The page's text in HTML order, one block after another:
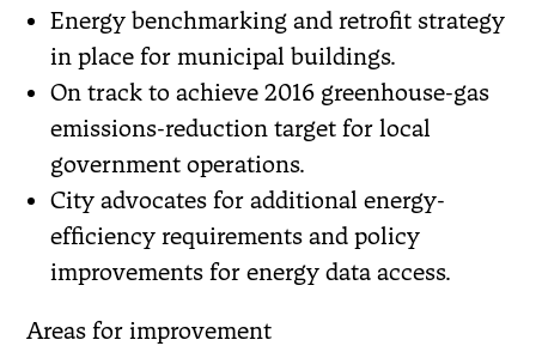
Energy benchmarking and retrofit strategy
in place for municipal buildings.
On track to achieve 2016 greenhouse-gas
emissions-reduction target for local
government operations.
City advocates for additional energy-
efficiency requirements and policy
improvements for energy data access.
Areas for improvement